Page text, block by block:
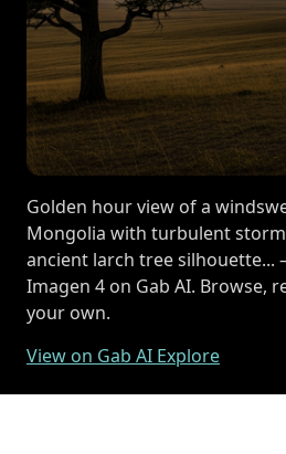
Golden hour view of a
Mongolia with turbulent
ancient larch tree silhouette...
Imagen 4 on Gab AI. Browse,
your own.
View on Gab AI Explore